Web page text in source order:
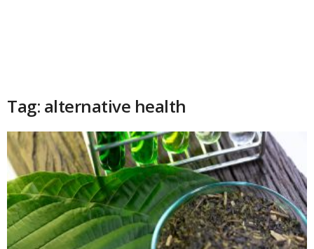
Tag: alternative health